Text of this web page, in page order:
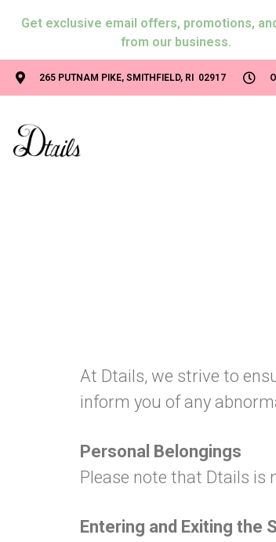
Get exclusive email offers, promotions,
from our business.
265 PUTNAM PIKE, SMITHFIELD, RI 02917
At Dtails, we strive to
inform you of any
Personal Belongings
Please note that Dtails is
Entering and Exiting the